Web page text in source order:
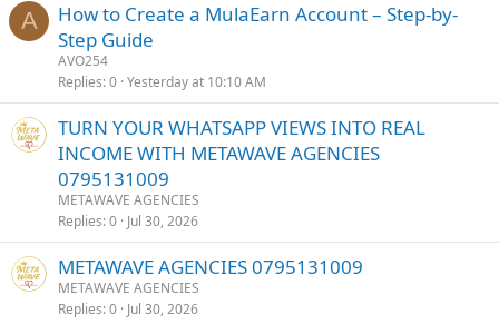
A
How to Create a MulaEarn Account – Step-by-
Step Guide
AVO254
Replies 0 Yesterday at 10:10 AM
TURN YOUR WHATSAPP VIEWS INTO REAL
INCOME WITH METAWAVE AGENCIES
0795131009
METAWAVE AGENCIES
Replies 0 Jul 30, 2026
METAWAVE AGENCIES 0795131009
METAWAVE AGENCIES
Replies 0 Jul 30, 2026